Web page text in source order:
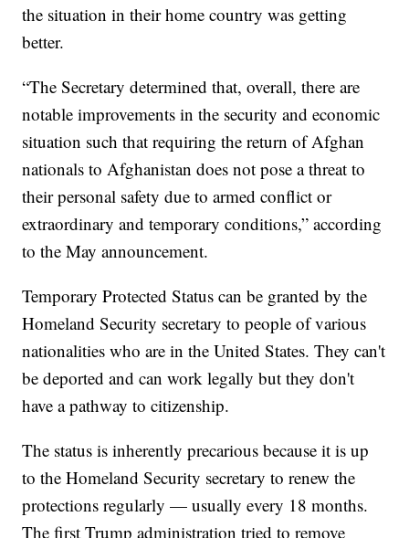
the situation in their home country was getting
better.
“The Secretary determined that, overall, there are
notable improvements in the security and economic
situation such that requiring the return of Afghan
nationals to Afghanistan does not pose a threat to
their personal safety due to armed conflict or
extraordinary and temporary conditions,” according
to the May announcement.
Temporary Protected Status can be granted by the
Homeland Security secretary to people of various
nationalities who are in the United States. They can't
be deported and can work legally but they don't
have a pathway to citizenship.
The status is inherently precarious because it is up
to the Homeland Security secretary to renew the
protections regularly — usually every 18 months.
The first Trump administration tried to remove